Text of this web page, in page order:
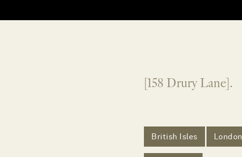
[158 Drury Lane].
British Isles London